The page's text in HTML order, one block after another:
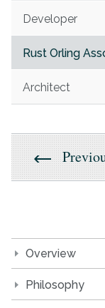
Developer
Rust Orling
Architect
Overview
Philosophy